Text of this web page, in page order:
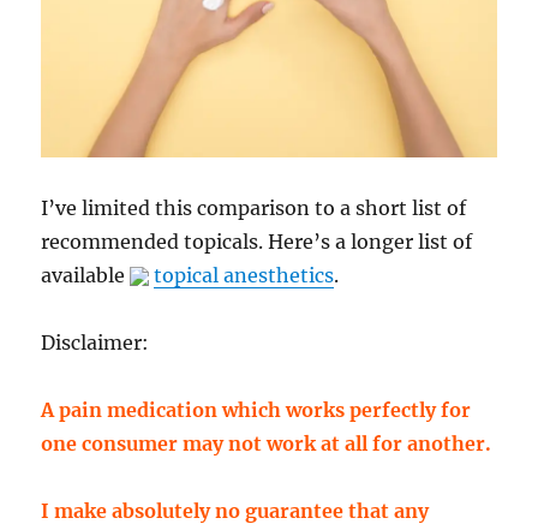
I’ve limited this comparison to a short list of
recommended topicals. Here’s a longer list of
available
topical anesthetics.
Disclaimer:
A pain medication which works perfectly for
one consumer may not work at all for another.
I make absolutely no guarantee that any